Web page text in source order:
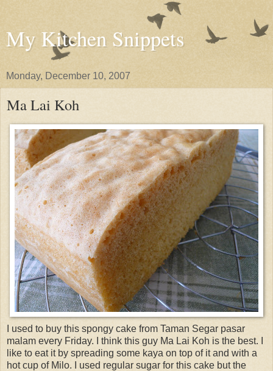
My Kitchen Snippets
Monday, December 10, 2007
Ma Lai Koh
I used to buy this spongy cake from Taman Segar pasar
malam every Friday. I think this guy Ma Lai Koh is the best. I
like to eat it by spreading some kaya on top of it and with a
hot cup of Milo. I used regular sugar for this cake but the